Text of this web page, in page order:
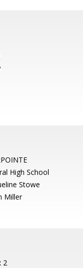
High School
Stowe
Miller
2